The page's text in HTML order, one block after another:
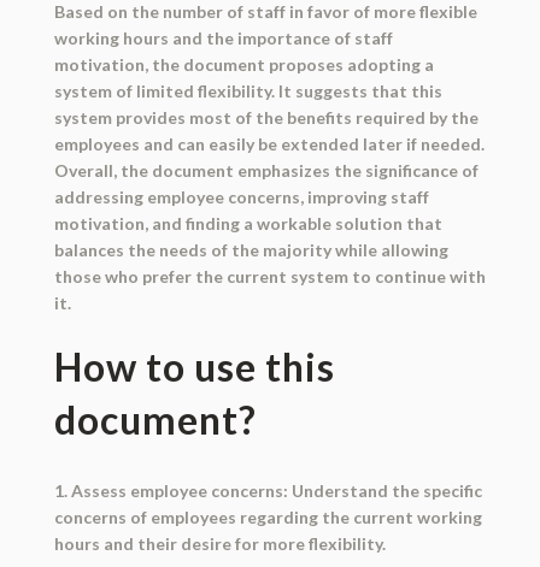
Based on the number of staff in favor of more flexible
working hours and the importance of staff
motivation, the document proposes adopting a
system of limited flexibility. It suggests that this
system provides most of the benefits required by the
employees and can easily be extended later if needed.
Overall, the document emphasizes the significance of
addressing employee concerns, improving staff
motivation, and finding a workable solution that
balances the needs of the majority while allowing
those who prefer the current system to continue with
it.
How to use this
document?
1. Assess employee concerns: Understand the specific
concerns of employees regarding the current working
hours and their desire for more flexibility.